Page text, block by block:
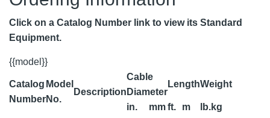
Click on a Catalog Number link to view its Standard
Equipment.
{{model}}
Catalog
Number
Model
No.
Description
Cable
Diameter
LengthWeight
in. mmft. m lb.kg